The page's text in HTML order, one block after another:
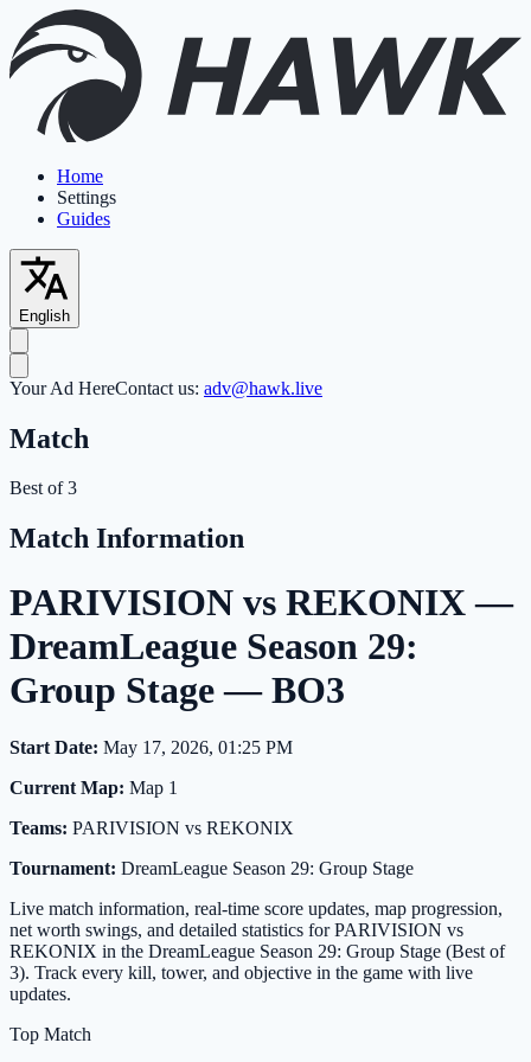
Home
Settings
Guides
English
Your Ad HereContact us: adv@hawk.live
Match
Best of 3
Match Information
PARIVISION vs REKONIX —
DreamLeague Season 29:
Group Stage — BO3
Start Date: May 17, 2026, 01:25 PM
Current Map: Map 1
Teams: PARIVISION vs REKONIX
Tournament: DreamLeague Season 29: Group Stage
Live match information, real-time score updates, map progression,
net worth swings, and detailed statistics for PARIVISION vs
REKONIX in the DreamLeague Season 29: Group Stage (Best of
3). Track every kill, tower, and objective in the game with live
updates.
Top Match